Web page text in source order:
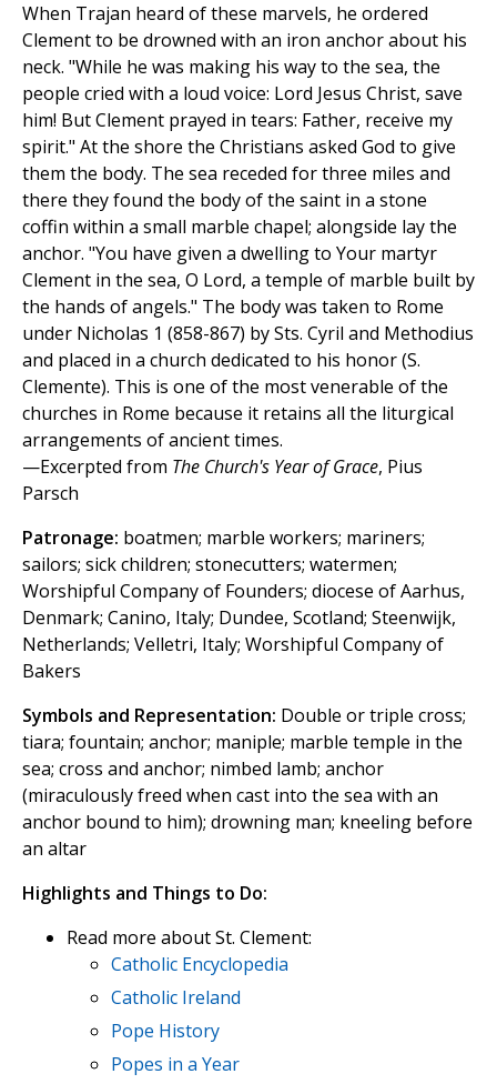
When Trajan heard of these marvels, he ordered
Clement to be drowned with an iron anchor about his
neck. "While he was making his way to the sea, the
people cried with a loud voice: Lord Jesus Christ, save
him! But Clement prayed in tears: Father, receive my
spirit." At the shore the Christians asked God to give
them the body. The sea receded for three miles and
there they found the body of the saint in a stone
coffin within a small marble chapel; alongside lay the
anchor. "You have given a dwelling to Your martyr
Clement in the sea, O Lord, a temple of marble built by
the hands of angels." The body was taken to Rome
under Nicholas 1 (858-867) by Sts. Cyril and Methodius
and placed in a church dedicated to his honor (S.
Clemente). This is one of the most venerable of the
churches in Rome because it retains all the liturgical
arrangements of ancient times.
—Excerpted from The Church's Year of Grace, Pius
Parsch
Patronage: boatmen; marble workers; mariners;
sailors; sick children; stonecutters; watermen;
Worshipful Company of Founders; diocese of Aarhus,
Denmark; Canino, Italy; Dundee, Scotland; Steenwijk,
Netherlands; Velletri, Italy; Worshipful Company of
Bakers
Symbols and Representation: Double or triple cross;
tiara; fountain; anchor; maniple; marble temple in the
sea; cross and anchor; nimbed lamb; anchor
(miraculously freed when cast into the sea with an
anchor bound to him); drowning man; kneeling before
an altar
Highlights and Things to Do:
Read more about St. Clement:
Catholic Encyclopedia
Catholic Ireland
Pope History
Popes in a Year